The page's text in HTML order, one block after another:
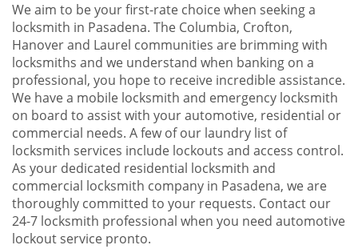
We aim to be your first-rate choice when seeking a
locksmith in Pasadena. The Columbia, Crofton,
Hanover and Laurel communities are brimming with
locksmiths and we understand when banking on a
professional, you hope to receive incredible assistance.
We have a mobile locksmith and emergency locksmith
on board to assist with your automotive, residential or
commercial needs. A few of our laundry list of
locksmith services include lockouts and access control.
As your dedicated residential locksmith and
commercial locksmith company in Pasadena, we are
thoroughly committed to your requests. Contact our
24-7 locksmith professional when you need automotive
lockout service pronto.